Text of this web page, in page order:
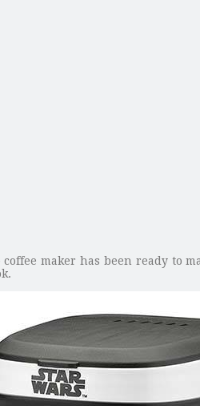
coffee maker has been ready to